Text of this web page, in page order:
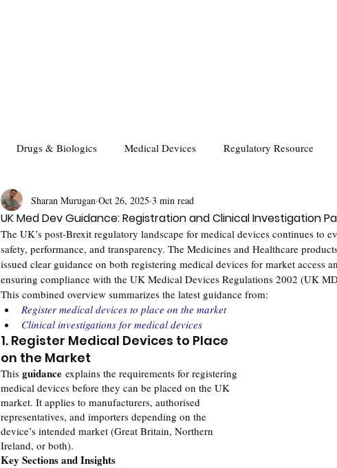
Drugs & Biologics Medical Devices Regulatory Resource
UK Med Dev Guidance: Registration and Clinical Investigation
Sharan Murugan Oct 26, 2025 3 min read
The UK’s post-Brexit regulatory landscape for medical devices continues to
safety, performance, and transparency. The Medicines and Healthcare
issued clear guidance on both registering medical devices for market access
ensuring compliance with the UK Medical Devices Regulations 2002 (UK
This combined overview summarizes the latest guidance from:
Register medical devices to place on the market
Clinical investigations for medical devices
1. Register Medical Devices to Place
on the Market
This guidance explains the requirements for registering
medical devices before they can be placed on the UK
market. It applies to manufacturers, authorised
representatives, and importers depending on the
device’s intended market (Great Britain, Northern
Ireland, or both).
Key Sections and Insights